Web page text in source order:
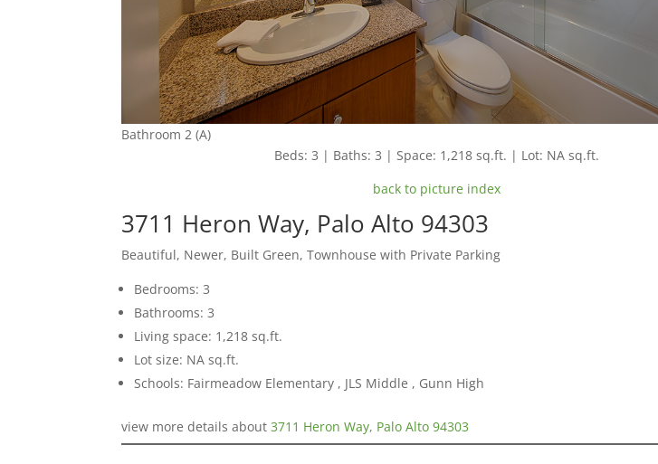
Bathroom 2 (A)
Beds: 3 | Baths: 3 | Space: 1,218 sq.ft. | Lot: NA sq.ft.
back to picture index
3711 Heron Way, Palo Alto 94303
Beautiful, Newer, Built Green, Townhouse with Private Parking
Bedrooms: 3
Bathrooms: 3
Living space: 1,218 sq.ft.
Lot size: NA sq.ft.
Schools: Fairmeadow Elementary , JLS Middle , Gunn High
view more details about3711 Heron Way, Palo Alto 94303